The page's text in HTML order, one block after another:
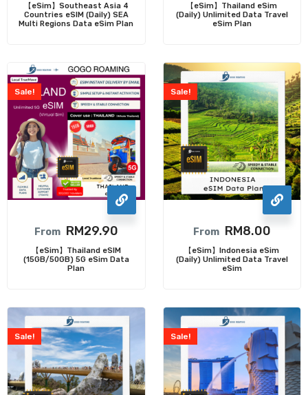
【eSim】Southeast Asia 4
Countries eSIM (Daily) SEA
Multi Regions Data eSim Plan
【eSim】Thailand eSim
(Daily) Unlimited Data Travel
eSim Plan
Sale!
From RM29.90
【eSim】Thailand eSIM
(15GB/50GB) 5G eSim Data
Plan
Sale!
From RM8.00
【eSim】Indonesia eSim
(Daily) Unlimited Data Travel
eSim
Sale! Sale!